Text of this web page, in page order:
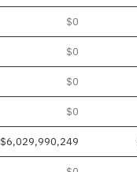
$0
$0
$0
$0
$6,029,990,249